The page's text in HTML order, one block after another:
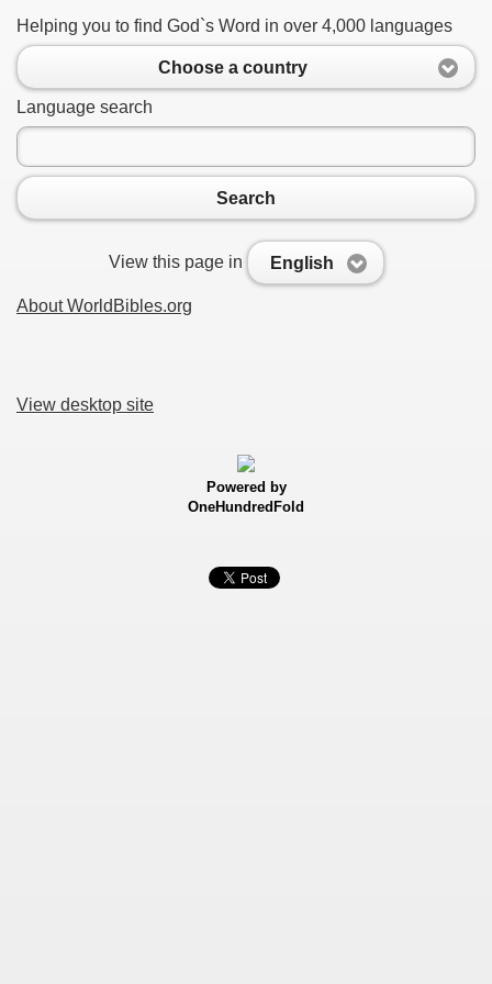
Helping you to find God`s Word in over 4,000 languages
Choose a country
Language search
Search
View this page in English
About WorldBibles.org
View desktop site
Powered by
OneHundredFold